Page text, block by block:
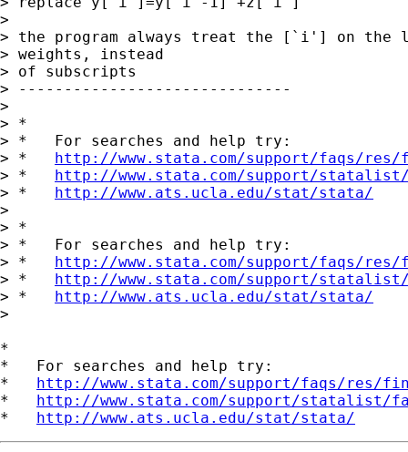
>
> the program always treat the [`i'] on
> weights, instead
> of subscripts
> ------------------------------
>
> *
> *   For searches and help try:
> * http://www.stata.com/support/faqs/
> * http://www.stata.com/support/
> * http://www.ats.ucla.edu/stat/stata/
>
> *
> *   For searches and help try:
> * http://www.stata.com/support/faqs/
> * http://www.stata.com/support/
> * http://www.ats.ucla.edu/stat/stata/
>
*
*   For searches and help try:
* http://www.stata.com/support/faqs/res/
* http://www.stata.com/support/statalist/
* http://www.ats.ucla.edu/stat/stata/